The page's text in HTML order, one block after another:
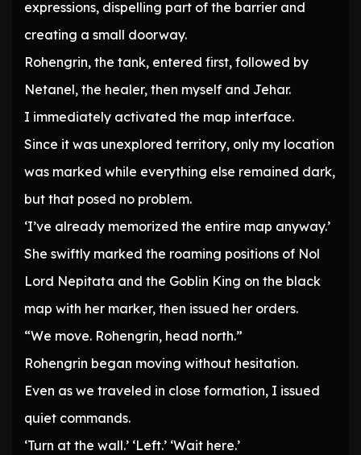
expressions, dispelling part of the barrier and
creating a small doorway.
Rohengrin, the tank, entered first, followed by
Netanel, the healer, then myself and Jehar.
I immediately activated the map interface.
Since it was unexplored territory, only my location
was marked while everything else remained dark,
but that posed no problem.
‘I’ve already memorized the entire map anyway.’
She swiftly marked the roaming positions of Nol
Lord Nepitata and the Goblin King on the black
map with her marker, then issued her orders.
“We move. Rohengrin, head north.”
Rohengrin began moving without hesitation.
Even as we traveled in close formation, I issued
quiet commands.
‘Turn at the wall.’ ‘Left.’ ‘Wait here.’